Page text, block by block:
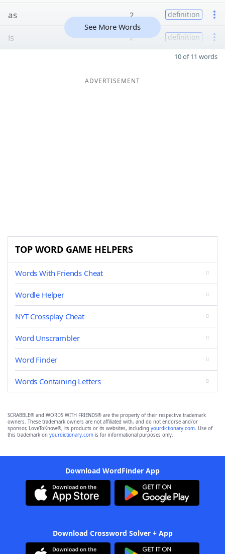
as 2 definition
is 2 definition
See More Words
10 of 11 words
ADVERTISEMENT
TOP WORD GAME HELPERS
Words With Friends Cheat
Wordle Helper
NYT Crossplay Cheat
Word Unscrambler
Word Finder
Words Containing Letters
SCRABBLE® and WORDS WITH FRIENDS® are the property of their respective trademark
owners. These trademark owners are not affiliated with, and do not endorse and/or
sponsor, LoveToKnow®, its products or its websites, including yourdictionary.com. Use of
this trademark on yourdictionary.com is for informational purposes only.
Download WordFinder App
Download Crossword Solver + App